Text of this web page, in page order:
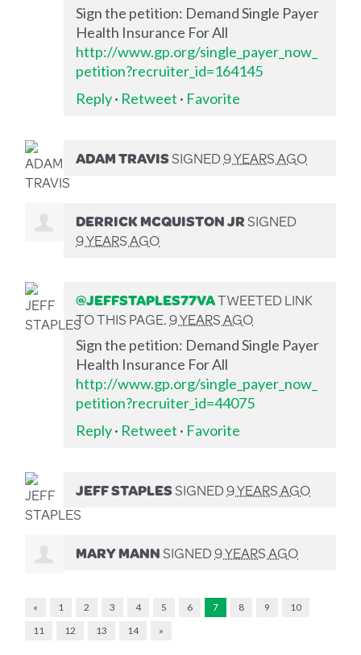
Sign the petition: Demand Single Payer
Health Insurance For All
http://www.gp.org/single_payer_now_
petition?recruiter_id=164145
Reply· Retweet · Favorite
ADAM TRAVISSIGNED9 YEARS AGO
DERRICK MCQUISTON JRSIGNED
9 YEARS AGO
@JEFFSTAPLES77VATWEETED LINK
TO THIS PAGE.9 YEARS AGO
Sign the petition: Demand Single Payer
Health Insurance For All
http://www.gp.org/single_payer_now_
petition?recruiter_id=44075
Reply· Retweet · Favorite
JEFF STAPLESSIGNED9 YEARS AGO
MARY MANNSIGNED9 YEARS AGO
« 1 2 3 4 5 6 7 8 9
10
11
12 13 14 »